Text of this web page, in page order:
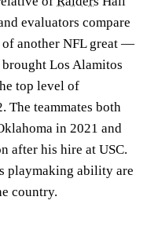
evaluators compare
another NFL great —
Los Alamitos
top level of
teammates both
in 2021 and
after his hire at USC.
playmaking ability are
country.